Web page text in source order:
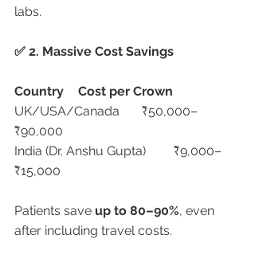
labs.
✅ 2. Massive Cost Savings
Country
Cost per Crown
UK/USA/Canada	₹50,000–
₹90,000
India (Dr. Anshu Gupta)	₹9,000–
₹15,000
Patients save up to 80–90%, even
after including travel costs.